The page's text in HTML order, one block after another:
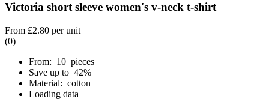
Victoria short sleeve women's v-neck t-shirt
From £2.80 per unit
(0)
From: 10 pieces
Save up to 42%
Material: cotton
Loading data